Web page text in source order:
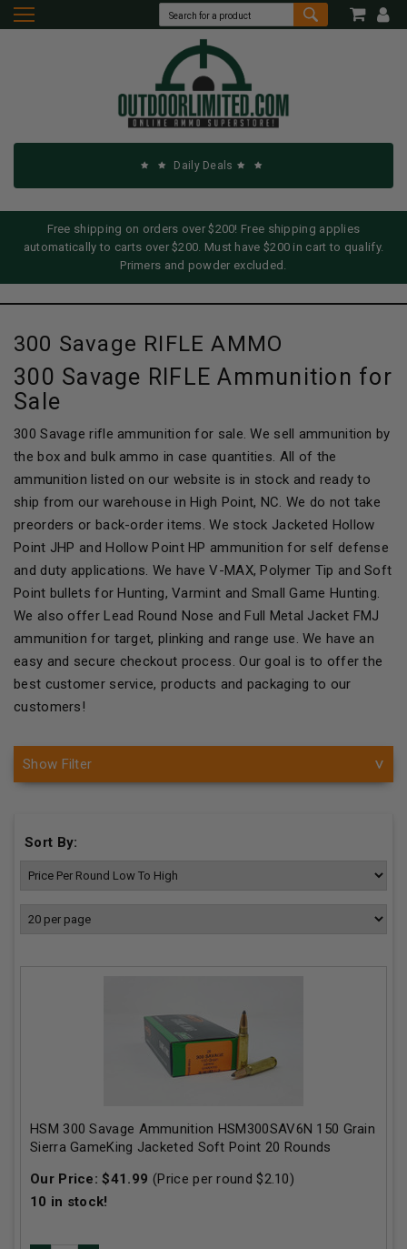
Daily Deals
Free shipping on orders over $200! Free shipping applies
automatically to carts over $200. Must have $200 in cart to qualify.
Primers and powder excluded.
Show Filter
Sort By:
HSM 300 Savage Ammunition HSM300SAV6N 150 Grain
Sierra GameKing Jacketed Soft Point 20 Rounds
Our Price:$41.99 (Price per round $2.10)
10 in stock!
300 Savage RIFLE AMMO
300 Savage RIFLE Ammunition for
Sale
300 Savage rifle ammunition for sale. We sell ammunition by
the box and bulk ammo in case quantities. All of the
ammunition listed on our website is in stock and ready to
ship from our warehouse in High Point, NC. We do not take
preorders or back-order items. We stock Jacketed Hollow
Point JHP and Hollow Point HP ammunition for self defense
and duty applications. We have V-MAX, Polymer Tip and Soft
Point bullets for Hunting, Varmint and Small Game Hunting.
We also offer Lead Round Nose and Full Metal Jacket FMJ
ammunition for target, plinking and range use. We have an
easy and secure checkout process. Our goal is to offer the
best customer service, products and packaging to our
customers!